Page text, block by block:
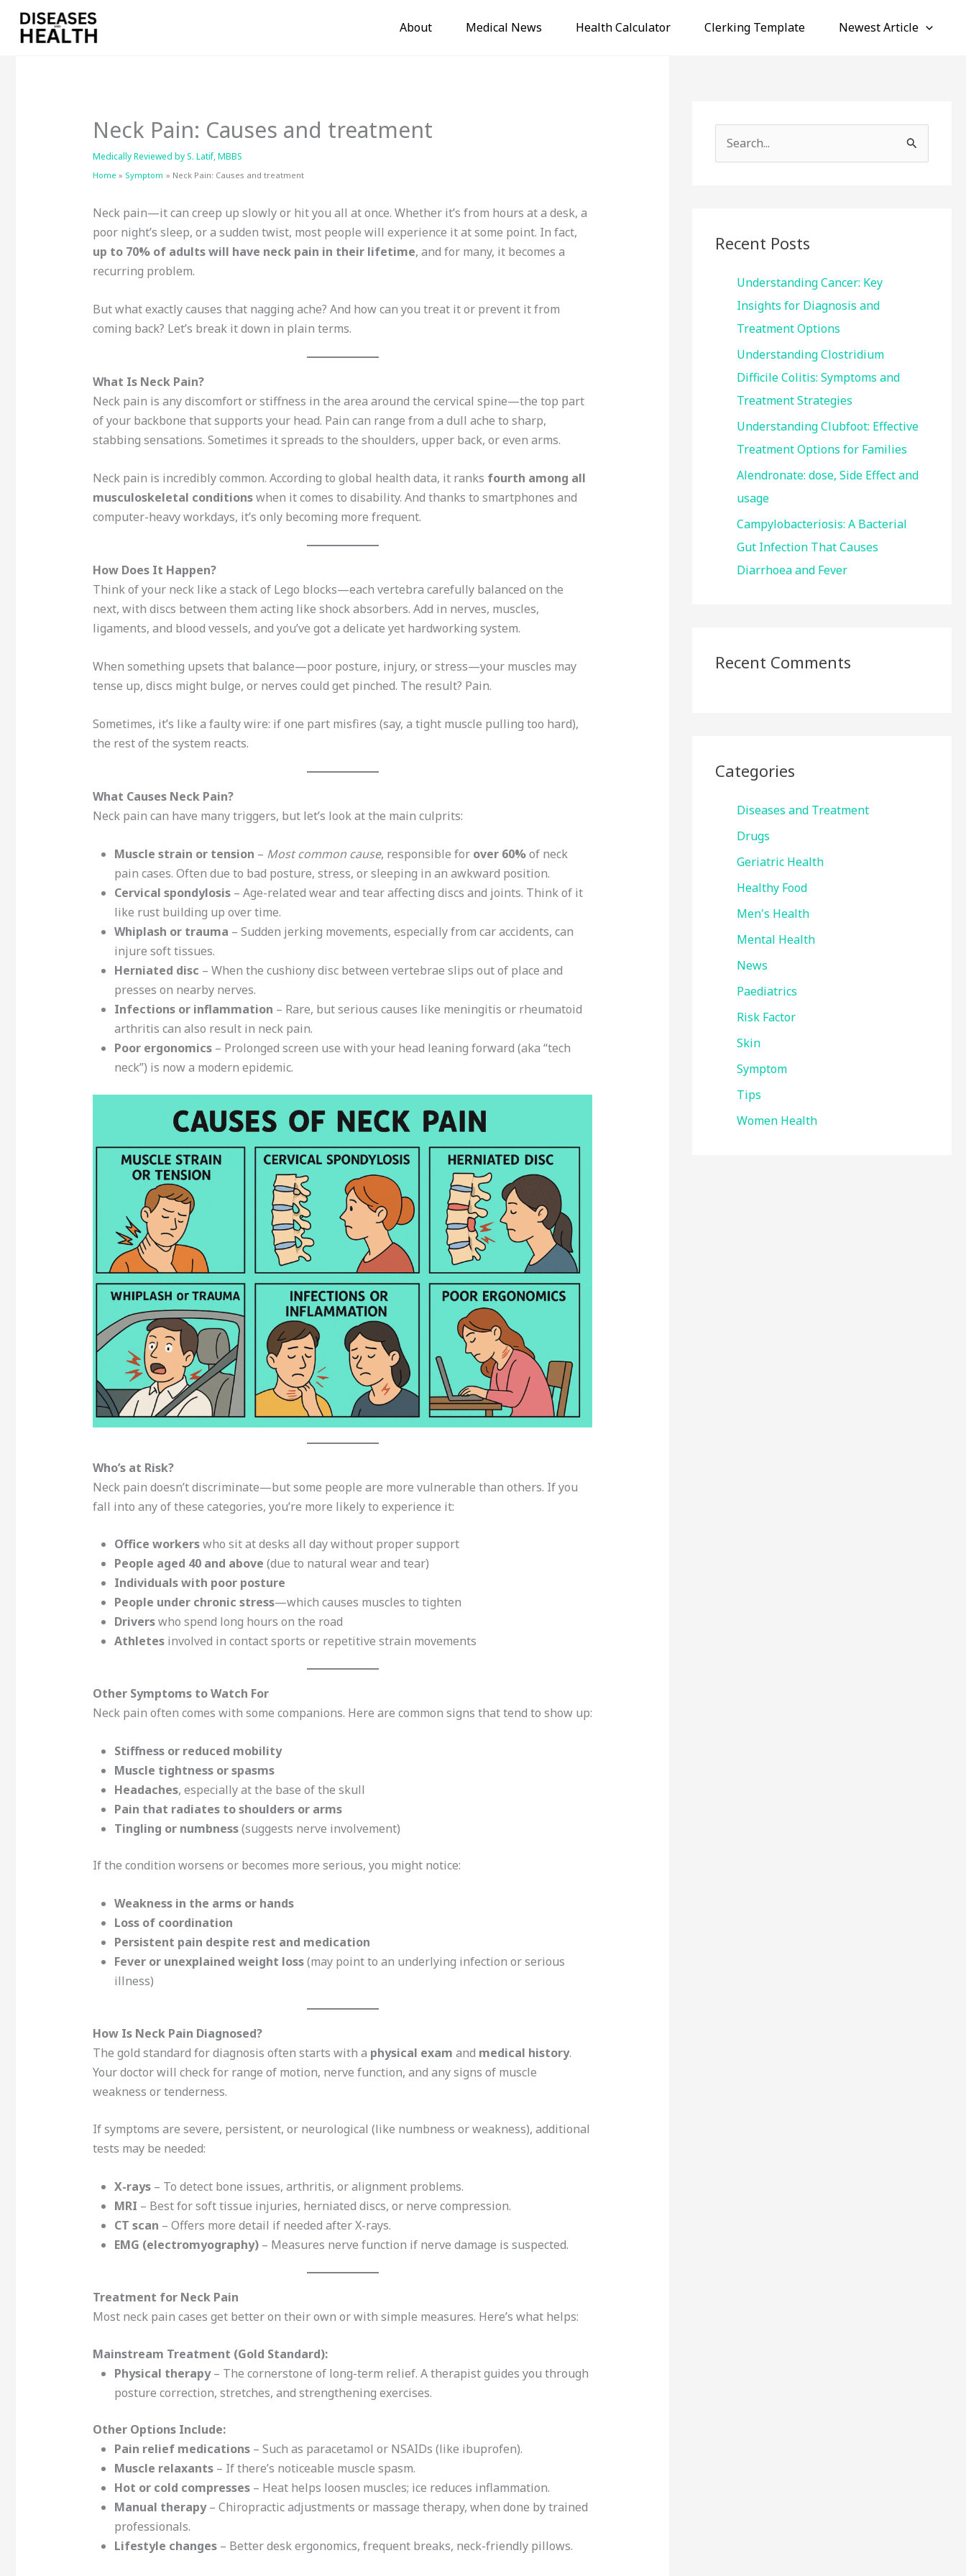
Skip
content
About Medical News Health Calculator Clerking Template Newest Article
Neck Pain: Causes and treatment
Medically Reviewed byS. Latif, MBBS
Home Symptom Neck Pain: Causes and treatment
Neck pain—it can creep up slowly or hit you all at once. Whether it’s from hours at a desk, a
poor night’s sleep, or a sudden twist, most people will experience it at some point. In fact,
up to 70% of adults will have neck pain in their lifetime, and for many, it becomes a
recurring problem.
But what exactly causes that nagging ache? And how can you treat it or prevent it from
coming back? Let’s break it down in plain terms.
What Is Neck Pain?
Neck pain is any discomfort or stiffness in the area around the cervical spine—the top part
of your backbone that supports your head. Pain can range from a dull ache to sharp,
stabbing sensations. Sometimes it spreads to the shoulders, upper back, or even arms.
Neck pain is incredibly common. According to global health data, it ranks fourth among all
musculoskeletal conditionswhen it comes to disability. And thanks to smartphones and
computer-heavy workdays, it’s only becoming more frequent.
How Does It Happen?
Think of your neck like a stack of Lego blocks—each vertebra carefully balanced on the
next, with discs between them acting like shock absorbers. Add in nerves, muscles,
ligaments, and blood vessels, and you’ve got a delicate yet hardworking system.
When something upsets that balance—poor posture, injury, or stress—your muscles may
tense up, discs might bulge, or nerves could get pinched. The result? Pain.
Sometimes, it’s like a faulty wire: if one part misfires (say, a tight muscle pulling too hard),
the rest of the system reacts.
What Causes Neck Pain?
Neck pain can have many triggers, but let’s look at the main culprits:
Muscle strain or tension – Most common cause, responsible for over 60%of neck
pain cases. Often due to bad posture, stress, or sleeping in an awkward position.
Cervical spondylosis– Age-related wear and tear affecting discs and joints. Think of it
like rust building up over time.
Whiplash or trauma – Sudden jerking movements, especially from car accidents, can
injure soft tissues.
Herniated disc – When the cushiony disc between vertebrae slips out of place and
presses on nearby nerves.
Infections or inflammation – Rare, but serious causes like meningitis or rheumatoid
arthritis can also result in neck pain.
Poor ergonomics– Prolonged screen use with your head leaning forward (aka “tech
neck”) is now a modern epidemic.
Who’s at Risk?
Neck pain doesn’t discriminate—but some people are more vulnerable than others. If you
fall into any of these categories, you’re more likely to experience it:
Office workerswho sit at desks all day without proper support
People aged 40 and above (due to natural wear and tear)
Individuals with poor posture
People under chronic stress—which causes muscles to tighten
Driverswho spend long hours on the road
Athletesinvolved in contact sports or repetitive strain movements
Other Symptoms to Watch For
Neck pain often comes with some companions. Here are common signs that tend to show up:
Stiffness or reduced mobility
Muscle tightness or spasms
Headaches, especially at the base of the skull
Pain that radiates to shoulders or arms
Tingling or numbness(suggests nerve involvement)
If the condition worsens or becomes more serious, you might notice:
Weakness in the arms or hands
Loss of coordination
Persistent pain despite rest and medication
Fever or unexplained weight loss(may point to an underlying infection or serious
illness)
How Is Neck Pain Diagnosed?
The gold standard for diagnosis often starts with a physical exam and medical history.
Your doctor will check for range of motion, nerve function, and any signs of muscle
weakness or tenderness.
If symptoms are severe, persistent, or neurological (like numbness or weakness), additional
tests may be needed:
X-rays– To detect bone issues, arthritis, or alignment problems.
MRI – Best for soft tissue injuries, herniated discs, or nerve compression.
CT scan – Offers more detail if needed after X-rays.
EMG (electromyography)– Measures nerve function if nerve damage is suspected.
Treatment for Neck Pain
Most neck pain cases get better on their own or with simple measures. Here’s what helps:
Mainstream Treatment (Gold Standard):
Physical therapy– The cornerstone of long-term relief. A therapist guides you through
posture correction, stretches, and strengthening exercises.
Other Options Include:
Pain relief medications– Such as paracetamol or NSAIDs (like ibuprofen).
Muscle relaxants– If there’s noticeable muscle spasm.
Hot or cold compresses– Heat helps loosen muscles; ice reduces inflammation.
Manual therapy– Chiropractic adjustments or massage therapy, when done by trained
professionals.
Lifestyle changes– Better desk ergonomics, frequent breaks, neck-friendly pillows.
e
h
Recent Posts
Understanding Cancer: Key
Insights for Diagnosis and
Treatment Options
Understanding Clostridium
Difficile Colitis: Symptoms and
Treatment Strategies
Understanding Clubfoot: Effective
Treatment Options for Families
Alendronate: dose, Side Effect and
usage
Campylobacteriosis: A Bacterial
Gut Infection That Causes
Diarrhoea and Fever
Recent Comments
Categories
Diseases and Treatment
Drugs
Geriatric Health
Healthy Food
Men's Health
Mental Health
News
Paediatrics
Risk Factor
Skin
Symptom
Tips
Women Health